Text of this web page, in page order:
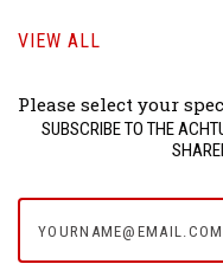
VIEW ALL
Please select your
SUBSCRIBE TO THE